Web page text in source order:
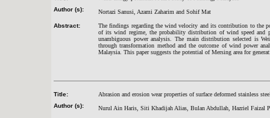
Author (s):
Nortazi Sanusi, Azami Zaharim and Sohif Mat
Abstract:
The findings regarding the wind velocity and its contribution to the
of its wind regime, the probability distribution of wind speed and
unambiguous power analysis. The main distribution selected is
through transformation method and the outcome of wind power
Malaysia. This paper suggests the potential of Mersing area for
Title:
Abrasion and erosion wear properties of surface deformed stainless
Author (s):
Nurul Ain Haris, Siti Khadijah Alias, Bulan Abdullah, Hazriel Faizal